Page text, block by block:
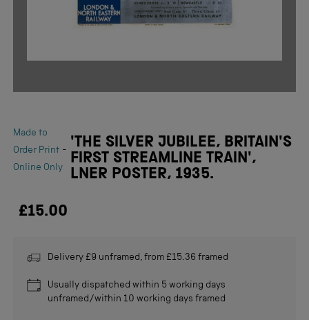
Made to
Order Print -
Online Only
'THE SILVER JUBILEE, BRITAIN'S
FIRST STREAMLINE TRAIN',
LNER POSTER, 1935.
£15.00
Delivery £9 unframed, from £15.36 framed
Usually dispatched within 5 working days
unframed/within 10 working days framed